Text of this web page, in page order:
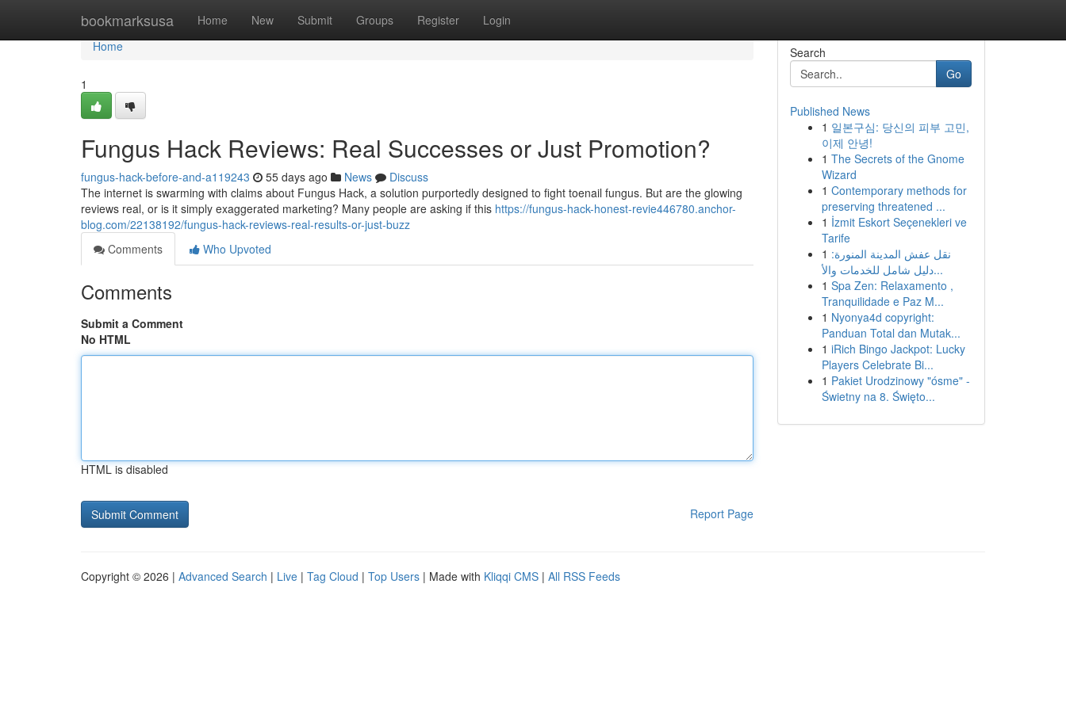
bookmarksusa Home New Submit Groups Register Login
Home
Home
1
Fungus Hack Reviews: Real Successes or Just Promotion?
fungus-hack-before-and-a119243 55 days ago News
Discuss
The internet is swarming with claims about Fungus Hack, a solution purportedly designed to fight toenail fungus. But are the glowing
reviews real, or is it simply exaggerated marketing? Many people are asking if this https://fungus-hack-honest-revie446780.anchor-
blog.com/22138192/fungus-hack-reviews-real-results-or-just-buzz
Comments
Who Upvoted
Comments
Submit a Comment
No HTML
HTML is disabled
Report Page
Search
Go
Published News
1 일본구심: 당신의 피부 고민,
이제 안녕!
1 The Secrets of the Gnome
Wizard
1 Contemporary methods for
preserving threatened ...
1 İzmit Eskort Seçenekleri ve
Tarife
1 نقل عفش المدينة المنورة:
دليل شامل للخدمات والأ...
1 Spa Zen: Relaxamento ,
Tranquilidade e Paz M...
1 Nyonya4d copyright:
Panduan Total dan Mutak...
1 iRich Bingo Jackpot: Lucky
Players Celebrate Bi...
1 Pakiet Urodzinowy "ósme" -
Świetny na 8. Święto...
Copyright © 2026 | Advanced Search | Live | Tag Cloud | Top Users | Made with Kliqqi CMS | All RSS Feeds